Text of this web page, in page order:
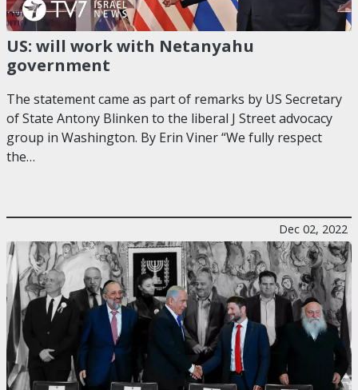
US: will work with Netanyahu
government
The statement came as part of remarks by US Secretary
of State Antony Blinken to the liberal J Street advocacy
group in Washington. By Erin Viner “We fully respect
the…
Dec 02, 2022